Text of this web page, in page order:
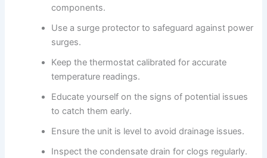
components.
Use a surge protector to safeguard against power
surges.
Keep the thermostat calibrated for accurate
temperature readings.
Educate yourself on the signs of potential issues
to catch them early.
Ensure the unit is level to avoid drainage issues.
Inspect the condensate drain for clogs regularly.